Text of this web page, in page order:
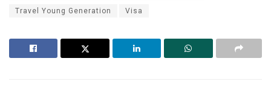
Travel Young Generation Visa